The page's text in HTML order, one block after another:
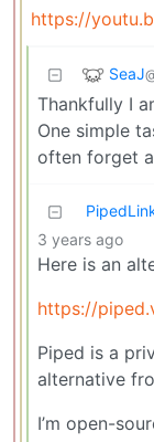
https://
SeaJ
Thankfully I
One simple
often forget
3 years ago
Here is an
https://
Piped is a
alternative
I’m open-